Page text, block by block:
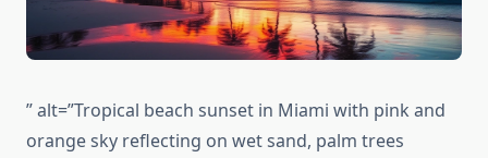
” alt=”Tropical beach sunset in Miami with pink and
orange sky reflecting on wet sand, palm trees